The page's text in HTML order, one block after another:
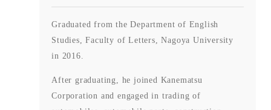
Graduated from the Department of English
Studies, Faculty of Letters, Nagoya University
in 2016.
After graduating, he joined Kanematsu
Corporation and engaged in trading of